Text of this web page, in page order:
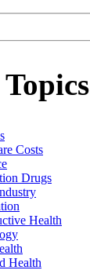
Costs
Drugs
Health
Health